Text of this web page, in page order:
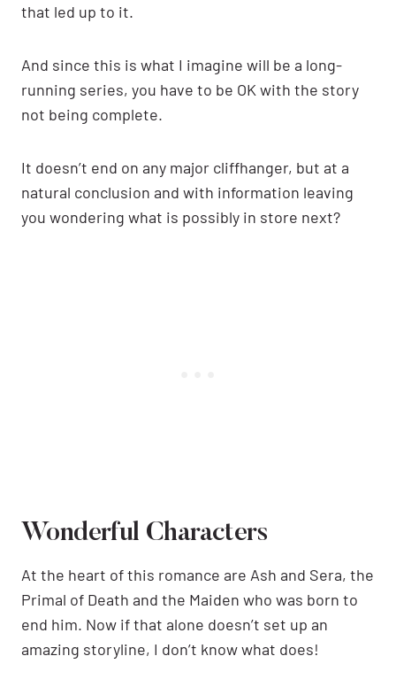
that led up to it.
And since this is what I imagine will be a long-
running series, you have to be OK with the story
not being complete.
It doesn’t end on any major cliffhanger, but at a
natural conclusion and with information leaving
you wondering what is possibly in store next?
Wonderful Characters
At the heart of this romance are Ash and Sera, the
Primal of Death and the Maiden who was born to
end him. Now if that alone doesn’t set up an
amazing storyline, I don’t know what does!